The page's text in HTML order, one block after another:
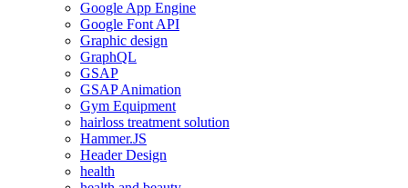
Google App Engine
Google Font API
Graphic design
GraphQL
GSAP
GSAP Animation
Gym Equipment
hairloss treatment solution
Hammer.JS
Header Design
health